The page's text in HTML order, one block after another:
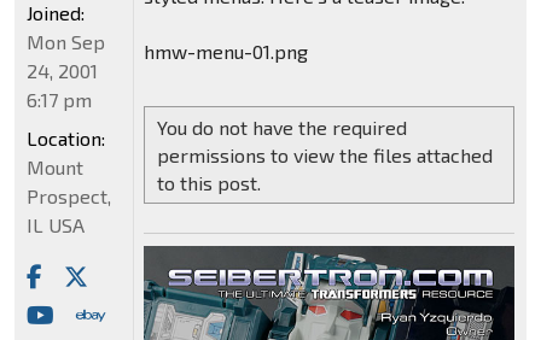
hmw-menu-01.png
You do not have the required
permissions to view the files attached
to this post.
Joined:
Mon Sep
24, 2001
6:17 pm
Location:
Mount
Prospect,
IL USA